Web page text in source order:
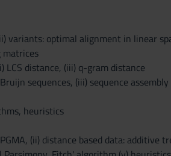
variants: optimal alignment in linear
matrices
LCS distance, (iii) q-gram distance
sequences, (iii) sequence
heuristics
(ii) distance based data: additive